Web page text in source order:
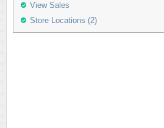
View Sales
Store Locations (2)